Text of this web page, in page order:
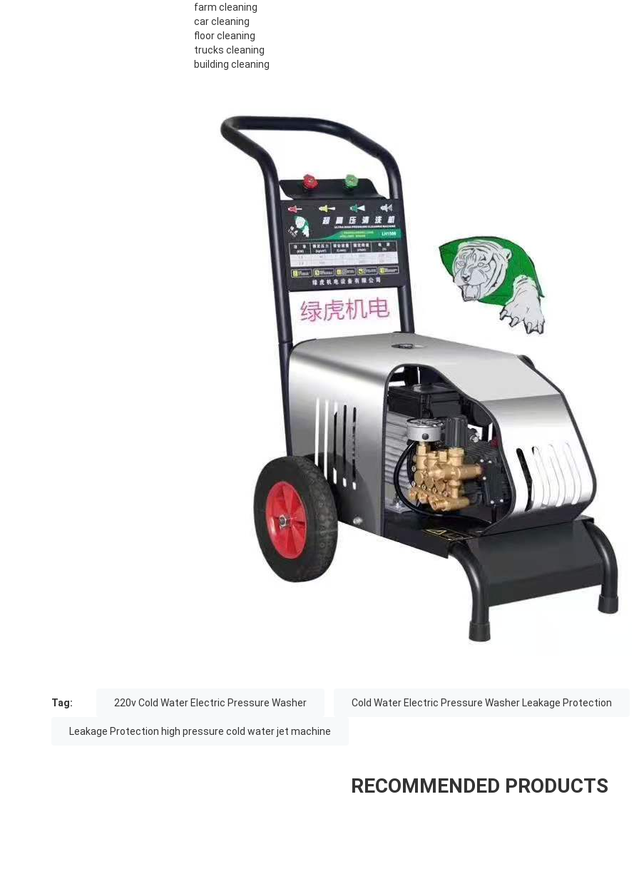
farm cleaning
car cleaning
floor cleaning
trucks cleaning
building cleaning
Tag: 220v Cold Water Electric Pressure Washer Cold Water Electric Pressure Washer Leakage Protection
Leakage Protection high pressure cold water jet machine
RECOMMENDED PRODUCTS